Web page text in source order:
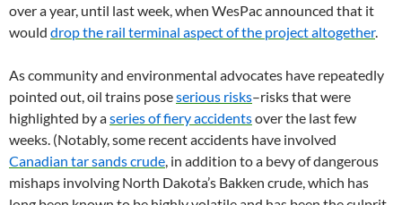
over a year, until last week, when WesPac announced that it
would drop the rail terminal aspect of the project altogether.
As community and environmental advocates have repeatedly
pointed out, oil trains poseserious risks–risks that were
highlighted by aseries of fiery accidentsover the last few
weeks. (Notably, some recent accidents have involved
Canadian tar sands crude, in addition to a bevy of dangerous
mishaps involving North Dakota’s Bakken crude, which has